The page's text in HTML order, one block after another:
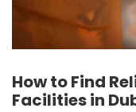
How to Find
Facilities in